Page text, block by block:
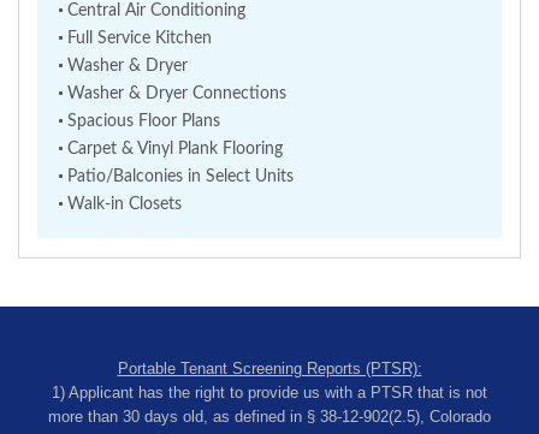
Central Air Conditioning
Full Service Kitchen
Washer & Dryer
Washer & Dryer Connections
Spacious Floor Plans
Carpet & Vinyl Plank Flooring
Patio/Balconies in Select Units
Walk-in Closets
Portable Tenant Screening Reports (PTSR):
1) Applicant has the right to provide us with a PTSR that is not
more than 30 days old, as defined in § 38-12-902(2.5), Colorado